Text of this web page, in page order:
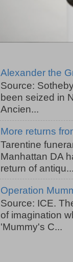
Alexander the
Source:
been seized in
Ancien...
More returns
Tarentine
Manhattan DA
return of antiqu...
Operation
Source: ICE.
of imagination
'Mummy's C...